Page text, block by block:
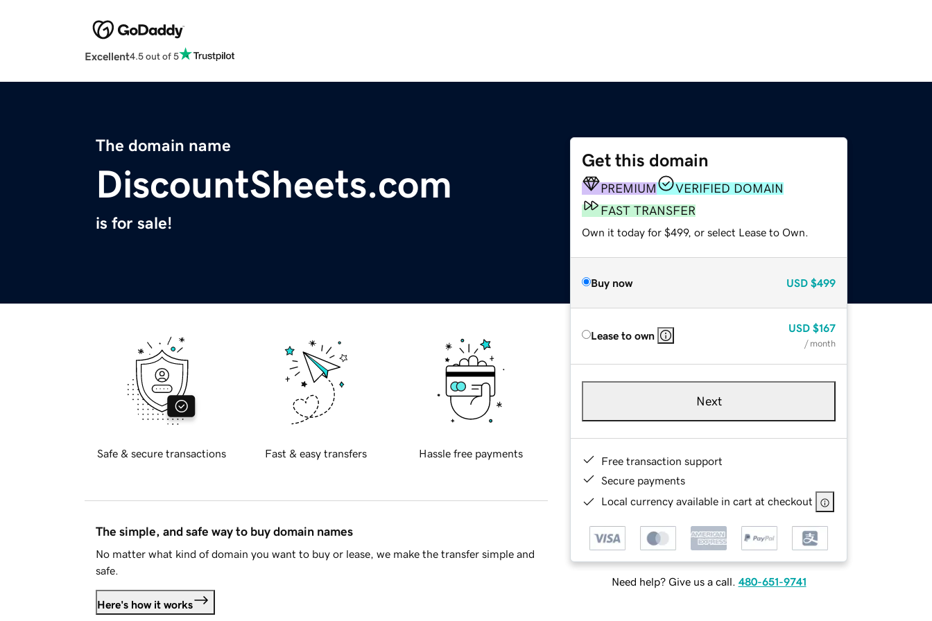
Excellent4.5 out of 5
The domain name
DiscountSheets.com
is for sale!
Get this domain
PREMIUM
VERIFIED DOMAIN
FAST TRANSFER
Own it today for $499, or select Lease to Own.
Buy now USD $499
Lease to own
USD $167
/ month
Next
Free transaction support
Secure payments
Local currency available in cart at checkout
Need help? Give us a call. 480-651-9741
Safe & secure transactions Fast & easy transfers Hassle free payments
The simple, and safe way to buy domain names
No matter what kind of domain you want to buy or lease, we make the transfer simple and
safe.
Here's how it works